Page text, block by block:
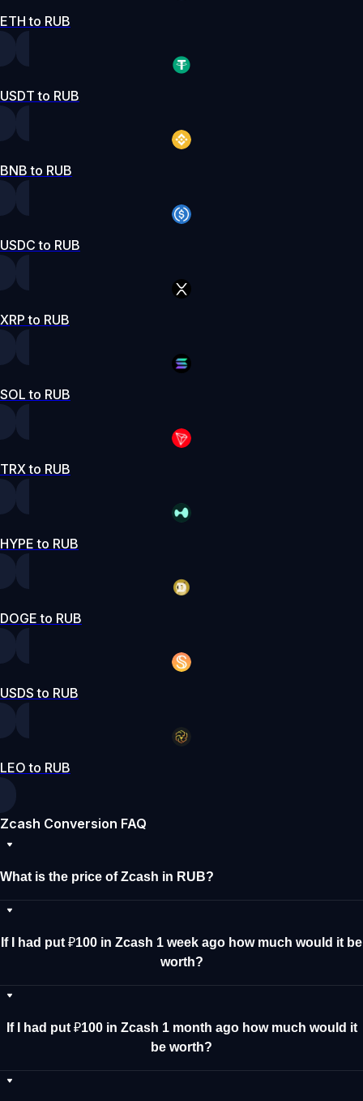
ETH to RUB
USDT to RUB
BNB to RUB
USDC to RUB
XRP to RUB
SOL to RUB
TRX to RUB
HYPE to RUB
DOGE to RUB
USDS to RUB
LEO to RUB
Zcash Conversion FAQ
What is the price of Zcash in RUB?
If I had put ₽100 in Zcash 1 week ago how much would it be
worth?
If I had put ₽100 in Zcash 1 month ago how much would it
be worth?